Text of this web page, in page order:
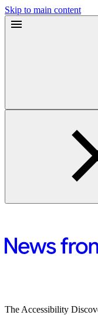
Skip to main content
The Accessibility